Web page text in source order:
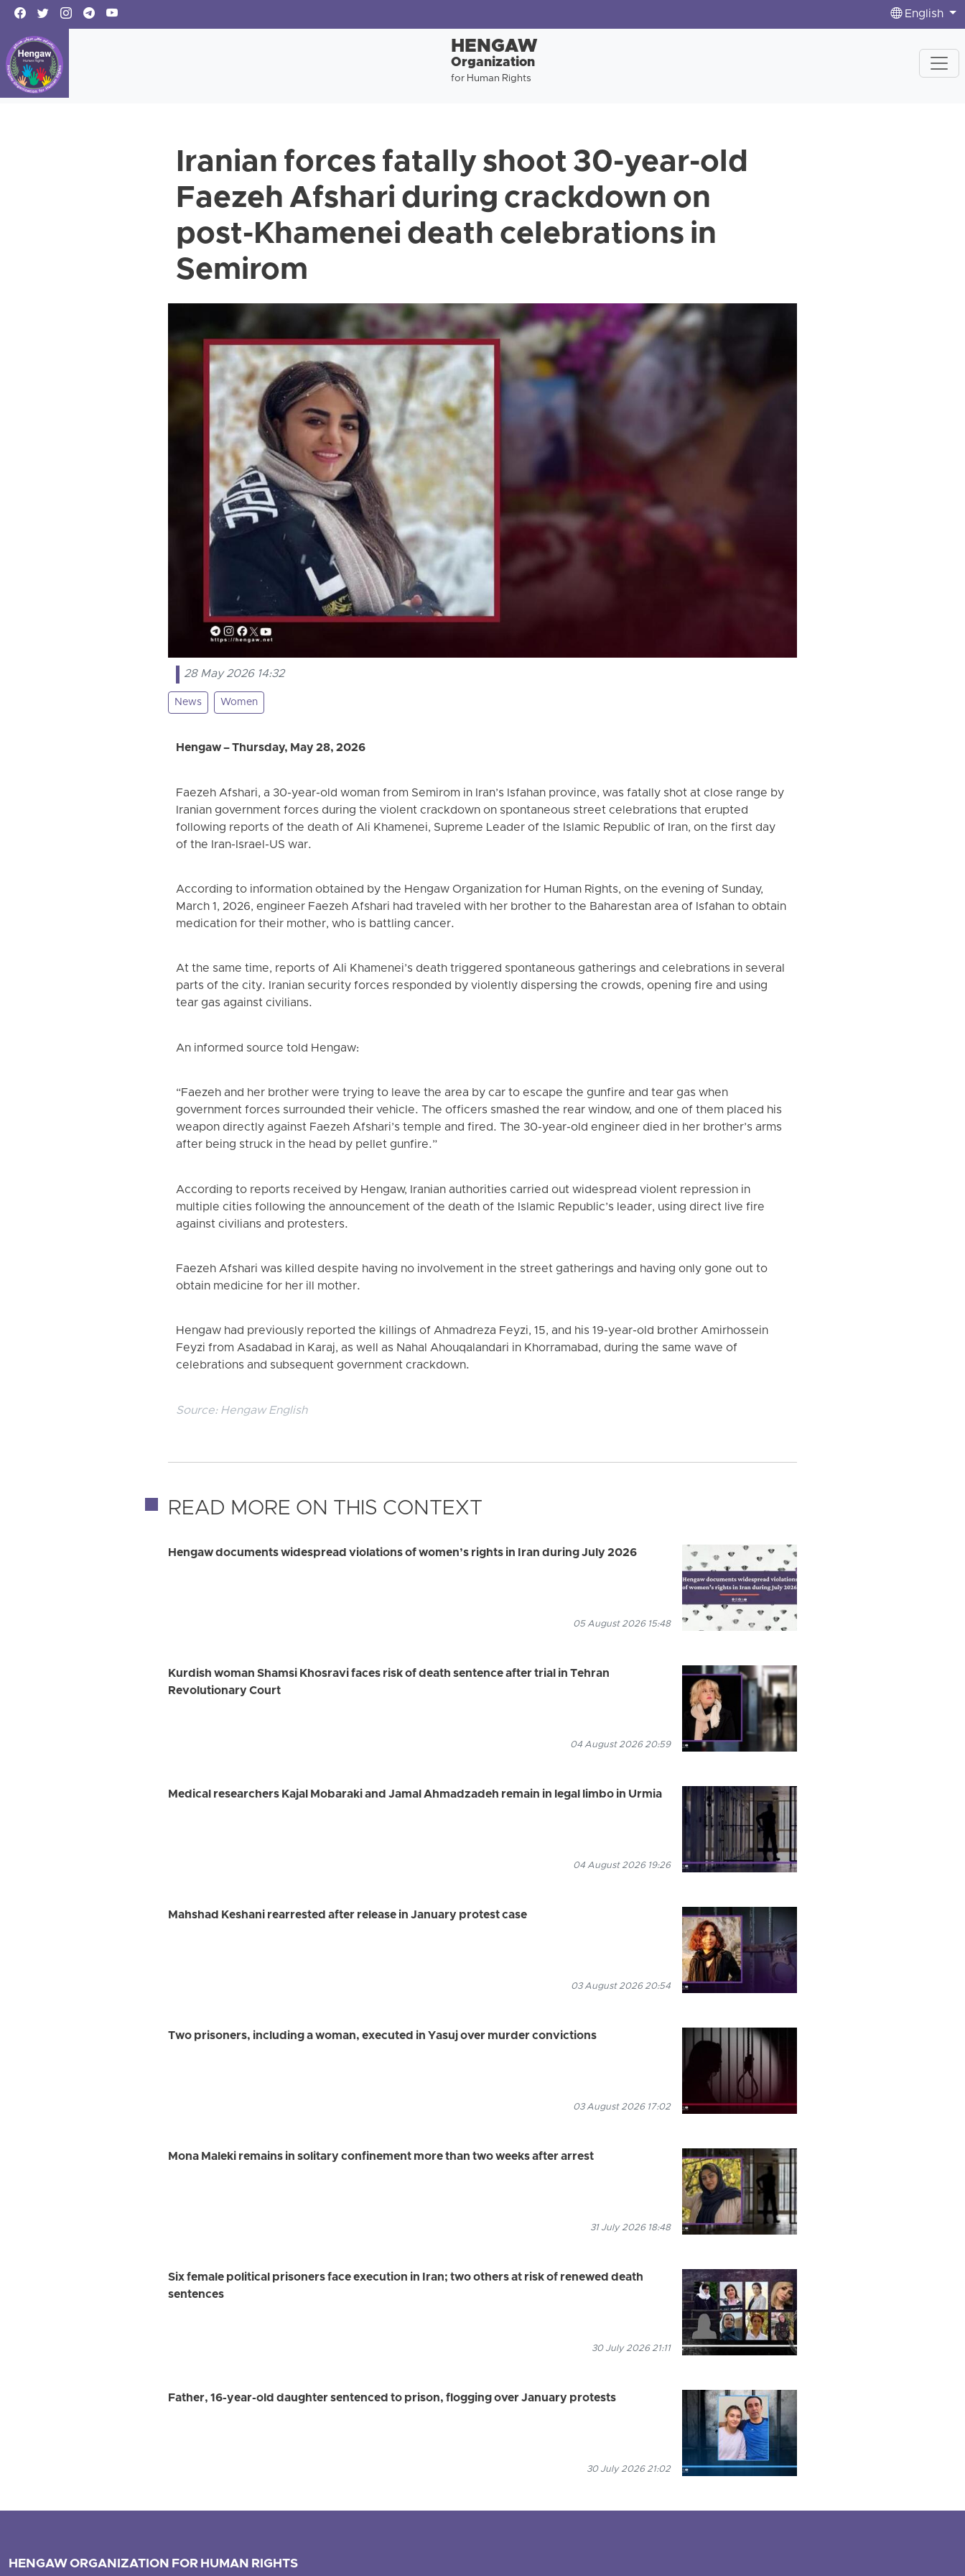
English
HENGAW
Organization
for Human Rights
Iranian forces fatally shoot 30-year-old
Faezeh Afshari during crackdown on
post-Khamenei death celebrations in
Semirom
28 May 2026 14:32
News Women
Hengaw – Thursday, May 28, 2026
Faezeh Afshari, a 30-year-old woman from Semirom in Iran’s Isfahan province, was fatally shot at close range by
Iranian government forces during the violent crackdown on spontaneous street celebrations that erupted
following reports of the death of Ali Khamenei, Supreme Leader of the Islamic Republic of Iran, on the first day
of the Iran-Israel-US war.
According to information obtained by the Hengaw Organization for Human Rights, on the evening of Sunday,
March 1, 2026, engineer Faezeh Afshari had traveled with her brother to the Baharestan area of Isfahan to obtain
medication for their mother, who is battling cancer.
At the same time, reports of Ali Khamenei’s death triggered spontaneous gatherings and celebrations in several
parts of the city. Iranian security forces responded by violently dispersing the crowds, opening fire and using
tear gas against civilians.
An informed source told Hengaw:
“Faezeh and her brother were trying to leave the area by car to escape the gunfire and tear gas when
government forces surrounded their vehicle. The officers smashed the rear window, and one of them placed his
weapon directly against Faezeh Afshari’s temple and fired. The 30-year-old engineer died in her brother’s arms
after being struck in the head by pellet gunfire.”
According to reports received by Hengaw, Iranian authorities carried out widespread violent repression in
multiple cities following the announcement of the death of the Islamic Republic’s leader, using direct live fire
against civilians and protesters.
Faezeh Afshari was killed despite having no involvement in the street gatherings and having only gone out to
obtain medicine for her ill mother.
Hengaw had previously reported the killings of Ahmadreza Feyzi, 15, and his 19-year-old brother Amirhossein
Feyzi from Asadabad in Karaj, as well as Nahal Ahouqalandari in Khorramabad, during the same wave of
celebrations and subsequent government crackdown.
Source: Hengaw English
READ MORE ON THIS CONTEXT
Hengaw documents widespread violations of women’s rights in Iran during July 2026
05 August 2026 15:48
Kurdish woman Shamsi Khosravi faces risk of death sentence after trial in Tehran
Revolutionary Court
04 August 2026 20:59
Medical researchers Kajal Mobaraki and Jamal Ahmadzadeh remain in legal limbo in Urmia
04 August 2026 19:26
Mahshad Keshani rearrested after release in January protest case
03 August 2026 20:54
Two prisoners, including a woman, executed in Yasuj over murder convictions
03 August 2026 17:02
Mona Maleki remains in solitary confinement more than two weeks after arrest
31 July 2026 18:48
Six female political prisoners face execution in Iran; two others at risk of renewed death
sentences
30 July 2026 21:11
Father, 16-year-old daughter sentenced to prison, flogging over January protests
30 July 2026 21:02
HENGAW ORGANIZATION FOR HUMAN RIGHTS